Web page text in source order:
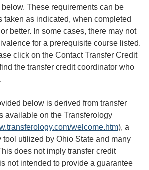
These requirements can be
taken as indicated, when completed
better. In some cases, there may not
for a prerequisite course listed.
click on the Contact Transfer Credit
the transfer credit coordinator who
below is derived from transfer
available on the Transferology
welcome.htm), a
tool utilized by Ohio State and many
does not imply transfer credit
not intended to provide a guarantee